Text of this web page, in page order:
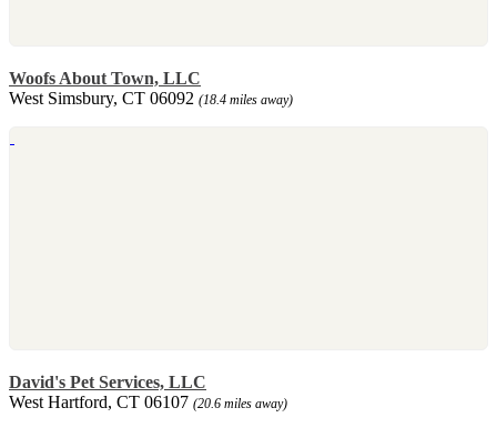
Woofs About Town, LLC
West Simsbury, CT 06092 (18.4 miles away)
David's Pet Services, LLC
West Hartford, CT 06107 (20.6 miles away)